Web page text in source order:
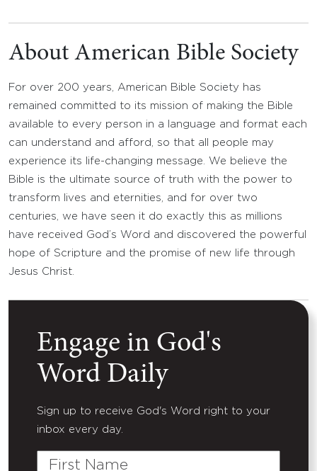
About American Bible Society
For over 200 years, American Bible Society has
remained committed to its mission of making the Bible
available to every person in a language and format each
can understand and afford, so that all people may
experience its life-changing message. We believe the
Bible is the ultimate source of truth with the power to
transform lives and eternities, and for over two
centuries, we have seen it do exactly this as millions
have received God’s Word and discovered the powerful
hope of Scripture and the promise of new life through
Jesus Christ.
Engage in God's
Word Daily
Sign up to receive God's Word right to your
inbox every day.
First